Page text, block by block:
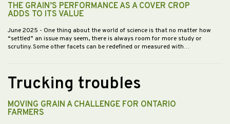
THE GRAIN’S PERFORMANCE AS A COVER CROP
ADDS TO ITS VALUE
June 2025 - One thing about the world of science is that no matter how
“settled” an issue may seem, there is always room for more study or
scrutiny. Some other facets can be redefined or measured with…
Trucking troubles
MOVING GRAIN A CHALLENGE FOR ONTARIO
FARMERS